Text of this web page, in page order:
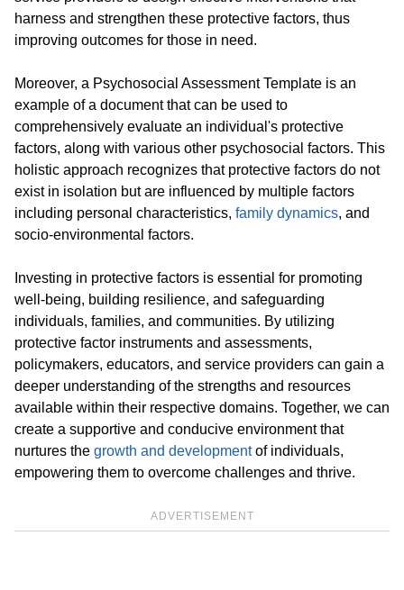
harness and strengthen these protective factors, thus
improving outcomes for those in need.
Moreover, a Psychosocial Assessment Template is an
example of a document that can be used to
comprehensively evaluate an individual's protective
factors, along with various other psychosocial factors. This
holistic approach recognizes that protective factors do not
exist in isolation but are influenced by multiple factors
including personal characteristics, family dynamics, and
socio-environmental factors.
Investing in protective factors is essential for promoting
well-being, building resilience, and safeguarding
individuals, families, and communities. By utilizing
protective factor instruments and assessments,
policymakers, educators, and service providers can gain a
deeper understanding of the strengths and resources
available within their respective domains. Together, we can
create a supportive and conducive environment that
nurtures the growth and developmentof individuals,
empowering them to overcome challenges and thrive.
ADVERTISEMENT